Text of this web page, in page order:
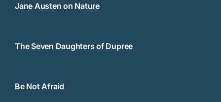
Jane Austen on Nature
The Seven Daughters of Dupree
Be Not Afraid